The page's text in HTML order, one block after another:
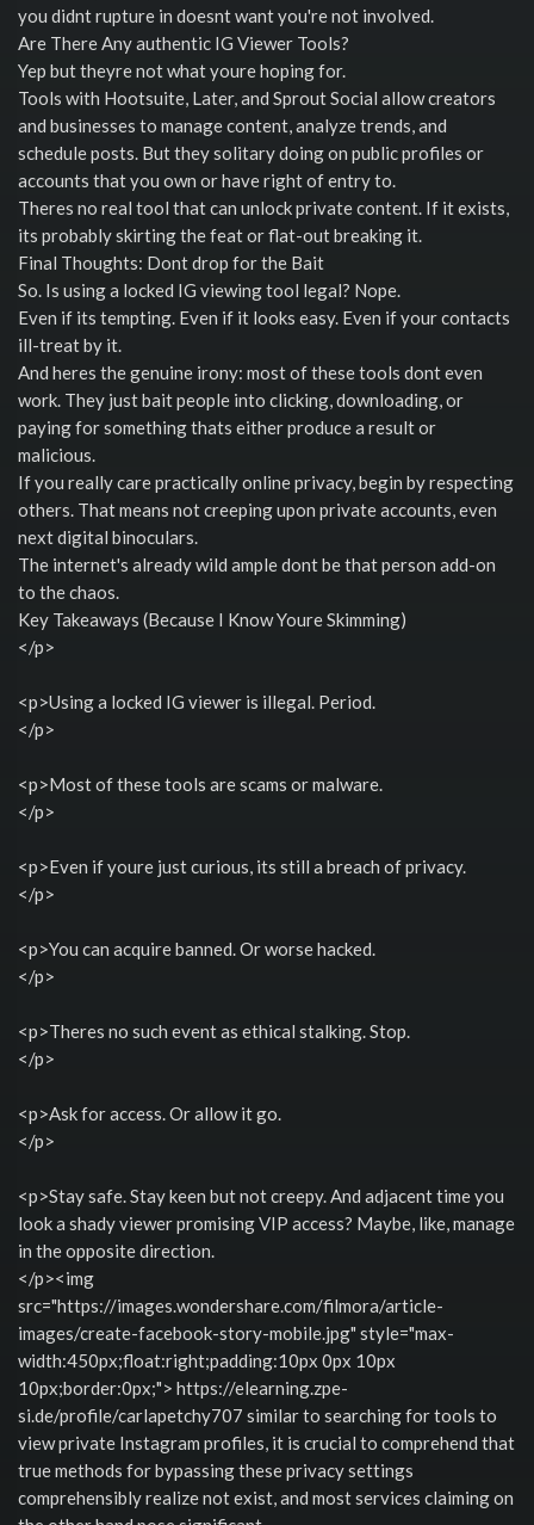
you didnt rupture in doesnt want you're not involved.
Are There Any authentic IG Viewer Tools?
Yep but theyre not what youre hoping for.
Tools with Hootsuite, Later, and Sprout Social allow creators
and businesses to manage content, analyze trends, and
schedule posts. But they solitary doing on public profiles or
accounts that you own or have right of entry to.
Theres no real tool that can unlock private content. If it exists,
its probably skirting the feat or flat-out breaking it.
Final Thoughts: Dont drop for the Bait
So. Is using a locked IG viewing tool legal? Nope.
Even if its tempting. Even if it looks easy. Even if your contacts
ill-treat by it.
And heres the genuine irony: most of these tools dont even
work. They just bait people into clicking, downloading, or
paying for something thats either produce a result or
malicious.
If you really care practically online privacy, begin by respecting
others. That means not creeping upon private accounts, even
next digital binoculars.
The internet's already wild ample dont be that person add-on
to the chaos.
Key Takeaways (Because I Know Youre Skimming)
</p>
<p>Using a locked IG viewer is illegal. Period.
</p>
<p>Most of these tools are scams or malware.
</p>
<p>Even if youre just curious, its still a breach of privacy.
</p>
<p>You can acquire banned. Or worse hacked.
</p>
<p>Theres no such event as ethical stalking. Stop.
</p>
<p>Ask for access. Or allow it go.
</p>
<p>Stay safe. Stay keen but not creepy. And adjacent time you
look a shady viewer promising VIP access? Maybe, like, manage
in the opposite direction.
</p><img
src="https://images.wondershare.com/filmora/article-
images/create-facebook-story-mobile.jpg" style="max-
width:450px;float:right;padding:10px 0px 10px
10px;border:0px;"> https://elearning.zpe-
si.de/profile/carlapetchy707 similar to searching for tools to
view private Instagram profiles, it is crucial to comprehend that
true methods for bypassing these privacy settings
comprehensibly realize not exist, and most services claiming on